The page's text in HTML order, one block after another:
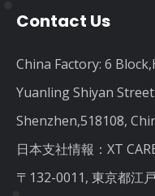
Contact Us
China Factory: 6
Yuanling Shiyan
Shenzhen,518108,
日本支社情報：XT
〒132-0011, 東京都江